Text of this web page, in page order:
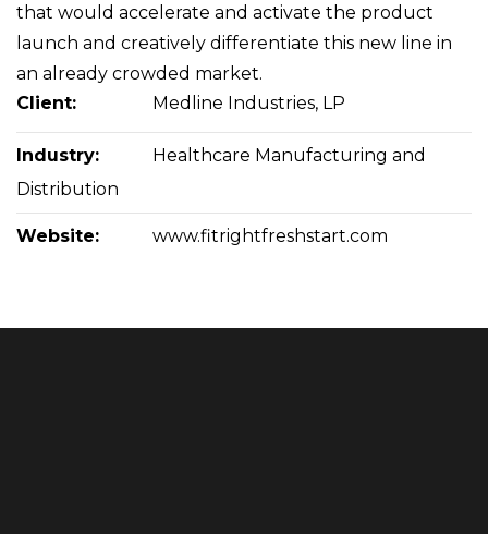
that would accelerate and activate the product
launch and creatively differentiate this new line in
an already crowded market.
Client:
Medline Industries, LP
Industry:
Healthcare Manufacturing and
Distribution
Website: www.fitrightfreshstart.com